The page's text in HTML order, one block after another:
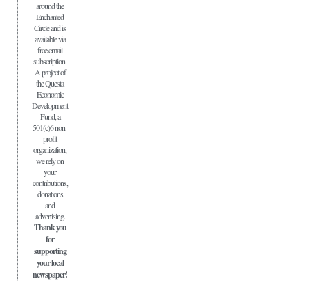
around the
Enchanted
Circle and is
available via
free email
subscription.
A project of
the Questa
Economic
Development
Fund, a
501(c)6 non-
profit
organization,
we rely on
your
contributions,
donations
and
advertising.
Thank you
for
supporting
your local
newspaper!